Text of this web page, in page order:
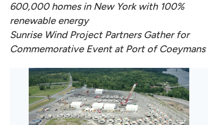
600,000 homes in New York with 100%
renewable energy
Sunrise Wind Project Partners Gather for
Commemorative Event at Port of Coeymans